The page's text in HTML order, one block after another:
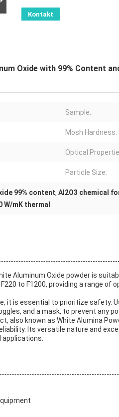
Kontakt
Oxide with 99% Content
Sample:
Mosh Hardness:
Optical
Particle Size:
99% content, Al2O3 chemical
W/mK thermal
Aluminum Oxide powder is
to F1200, providing a range of
it is essential to prioritize safety.
and a mask, to prevent any
also known as White Alumina
Its versatile nature and
applications.